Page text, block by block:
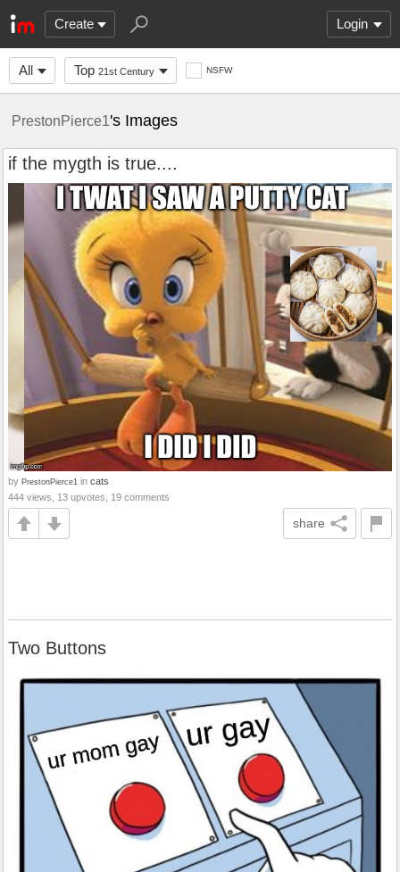
Create Login
All Top 21st Century NSFW
PrestonPierce1's Images
if the mygth is true....
by PrestonPierce1 in cats
444 views, 13 upvotes, 19 comments
share
Two Buttons